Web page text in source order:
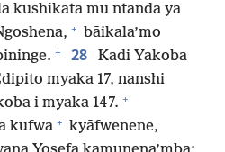
kushikata mu ntanda ya
+ bāikala’mo
+ 28
Kadi Yakoba
myaka 17, nanshi
i myaka 147. +
kufwa + kyāfwenene,